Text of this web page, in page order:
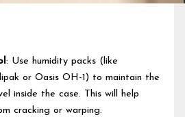
: Use humidity packs (like
or Oasis OH-1) to maintain the
inside the case. This will help
cracking or warping.